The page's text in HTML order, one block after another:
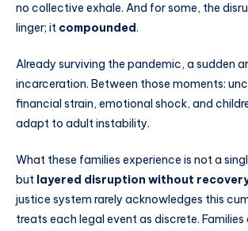
no collective exhale. And for some, the
linger; it compounded.
Already surviving the pandemic, a sudden
incarceration. Between those moments:
financial strain, emotional shock, and
adapt to adult instability.
What these families experience is not a
but layered disruption without
justice system rarely acknowledges this
treats each legal event as discrete.